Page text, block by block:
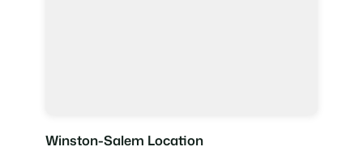
Winston-Salem Location